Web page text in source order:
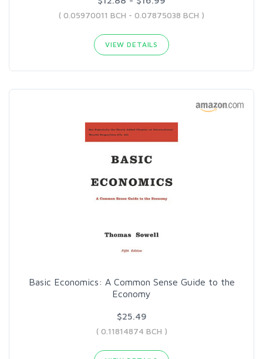
( 0.05970011 BCH - 0.07875038 BCH )
VIEW DETAILS
Basic Economics: A Common Sense Guide to the
Economy
$25.49
( 0.11814874 BCH )